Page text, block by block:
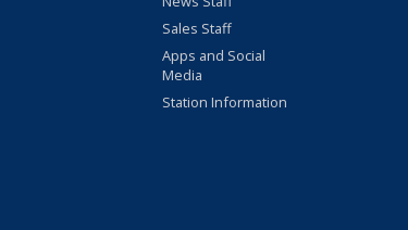
Sales Staff
Apps and Social
Media
Station Information